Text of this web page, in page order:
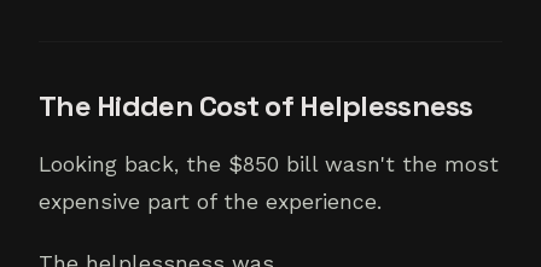
The Hidden Cost of Helplessness
Looking back, the $850 bill wasn't the most
expensive part of the experience.